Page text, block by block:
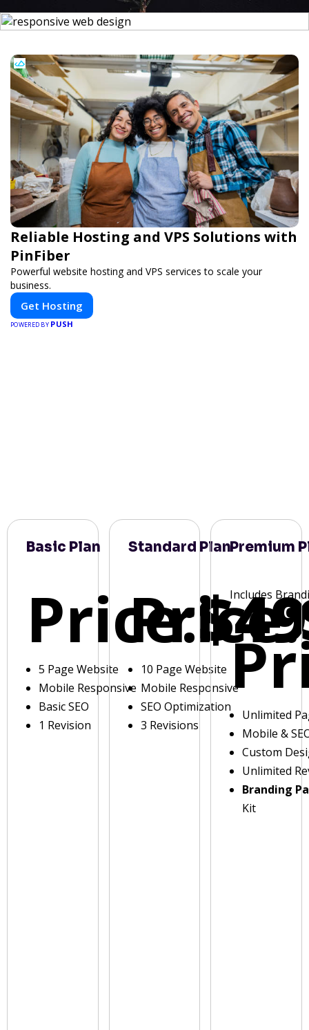
Reliable Hosting and VPS Solutions with
PinFiber
Powerful website hosting and VPS services to scale your
business.
Get Hosting
POWERED BY PUSH
Basic Plan
Price:
5 Page Website
Mobile Responsive
Basic SEO
1 Revision
Standard Plan
Price:
10 Page Website
Mobile Responsive
SEO Optimization
3 Revisions
Premium
Includes
Unlimited
Mobile &
Custom
Unlimited
Branding
Kit